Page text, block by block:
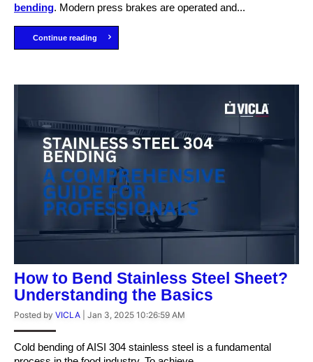
bending. Modern press brakes are operated and...
Continue reading
How to Bend Stainless Steel Sheet?
Understanding the Basics
Posted by VICLA Jan 3, 2025 10:26:59 AM
Cold bending of AISI 304 stainless steel is a fundamental